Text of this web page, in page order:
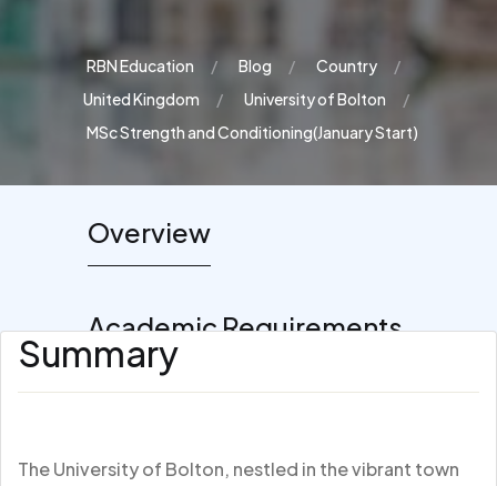
RBN Education Blog
Country
United Kingdom
University of Bolton
MSc Strength and Conditioning(January Start)
Overview
Academic Requirements
Summary
The University of Bolton, nestled in the vibrant town